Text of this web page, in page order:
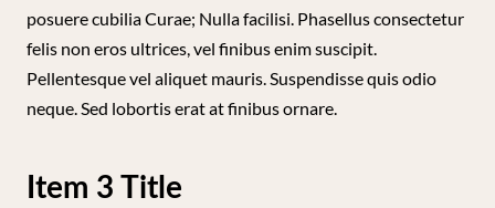
posuere cubilia Curae; Nulla facilisi. Phasellus consectetur
felis non eros ultrices, vel finibus enim suscipit.
Pellentesque vel aliquet mauris. Suspendisse quis odio
neque. Sed lobortis erat at finibus ornare.
Item 3 Title